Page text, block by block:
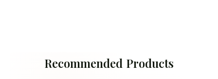
Recommended Products